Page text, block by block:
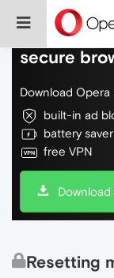
Do more
secure
Download Opera
built-in ad
battery saver
free VPN
Download
Resetting